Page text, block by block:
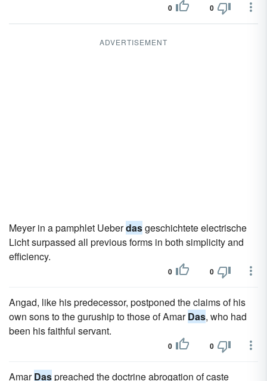
0 0
ADVERTISEMENT
Meyer in a pamphlet Ueberdasgeschichtete electrische
Licht surpassed all previous forms in both simplicity and
efficiency.
0 0
Angad, like his predecessor, postponed the claims of his
own sons to the guruship to those of AmarDas, who had
been his faithful servant.
0 0
AmarDaspreached the doctrine abrogation of caste